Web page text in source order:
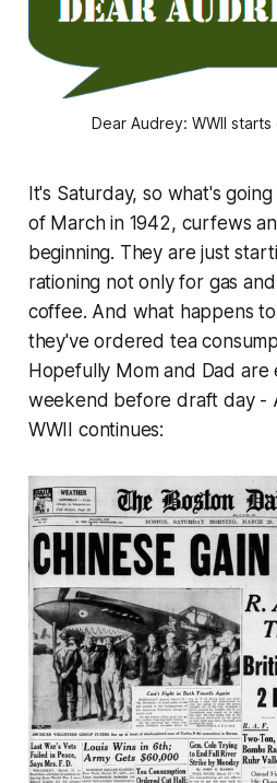
Dear Audrey: WWII
It's Saturday, so what's
of March in 1942, curfews
beginning. They are just
rationing not only for gas
coffee. And what happens
they've ordered tea
Hopefully Mom and Dad are
weekend before draft day -
WWII continues: